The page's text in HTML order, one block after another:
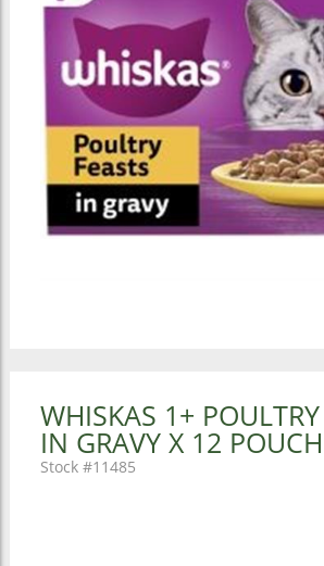
WHISKAS 1+ POULTRY
IN GRAVY X 12
11485